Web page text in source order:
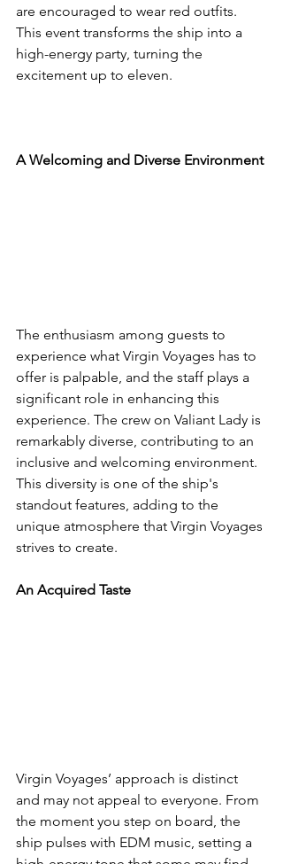
are encouraged to wear red outfits.
This event transforms the ship into a
high-energy party, turning the
excitement up to eleven.
A Welcoming and Diverse Environment
The enthusiasm among guests to
experience what Virgin Voyages has to
offer is palpable, and the staff plays a
significant role in enhancing this
experience. The crew on Valiant Lady is
remarkably diverse, contributing to an
inclusive and welcoming environment.
This diversity is one of the ship's
standout features, adding to the
unique atmosphere that Virgin Voyages
strives to create.
An Acquired Taste
Virgin Voyages’ approach is distinct
and may not appeal to everyone. From
the moment you step on board, the
ship pulses with EDM music, setting a